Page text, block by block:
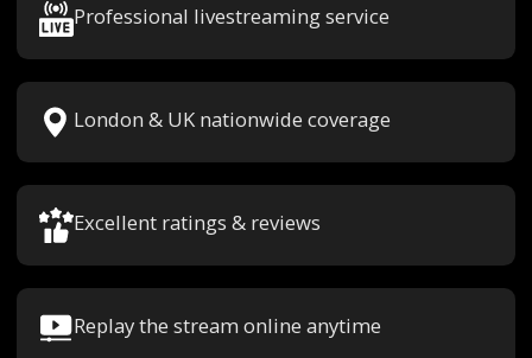
Professional livestreaming service
London & UK nationwide coverage
Excellent ratings & reviews
Replay the stream online anytime